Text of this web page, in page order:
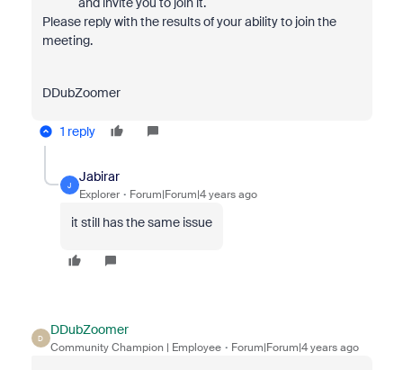
Please reply with the results of your ability to join the
meeting.
DDubZoomer
1 reply
J
Jabirar
Explorer Forum|Forum|4 years ago
it still has the same issue
D
DDubZoomer
Community Champion | Employee Forum|Forum|4 years ago